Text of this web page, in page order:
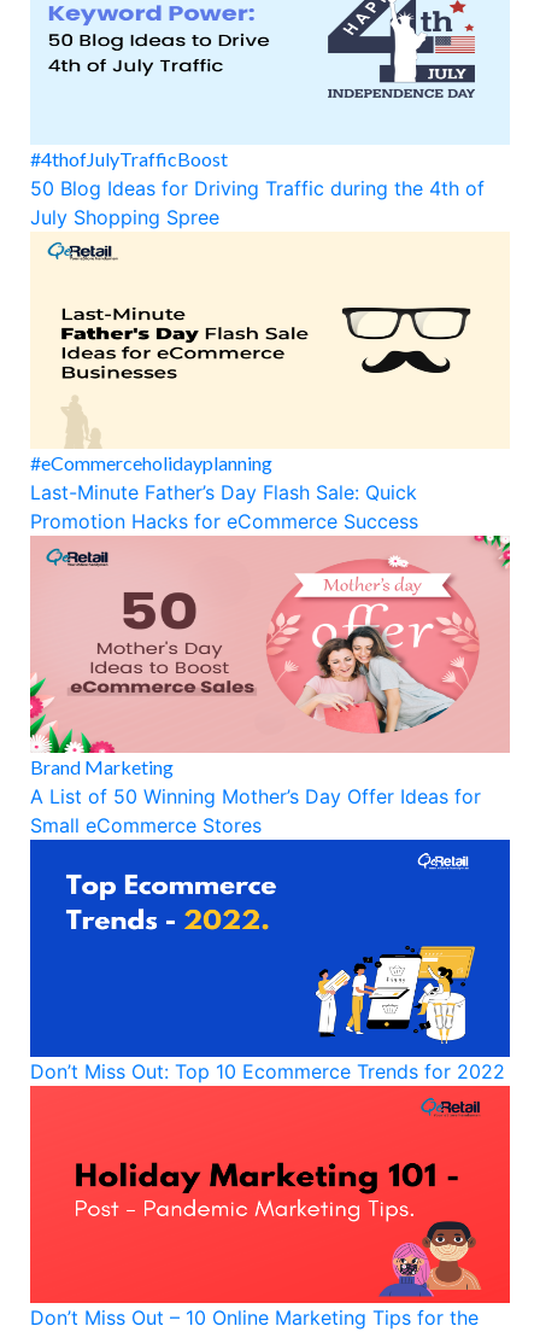
#4thofJulyTrafficBoost
50 Blog Ideas for Driving Traffic during the 4th of
July Shopping Spree
#eCommerceholidayplanning
Last-Minute Father’s Day Flash Sale: Quick
Promotion Hacks for eCommerce Success
Brand Marketing
A List of 50 Winning Mother’s Day Offer Ideas for
Small eCommerce Stores
Don’t Miss Out: Top 10 Ecommerce Trends for 2022
Don’t Miss Out – 10 Online Marketing Tips for the